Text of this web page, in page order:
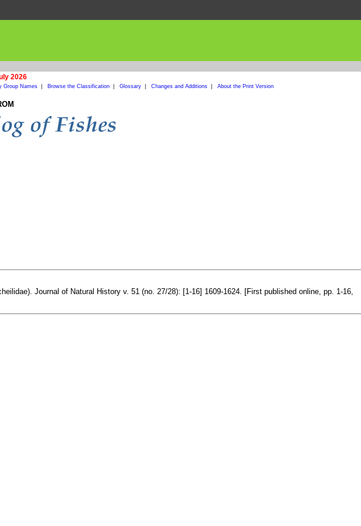
2026
Group Names| Browse the Classification| Glossary| Changes and Additions| About the Print Version
Journal of Natural History v. 51 (no. 27/28): [1-16] 1609-1624. [First published online, pp. 1-16,